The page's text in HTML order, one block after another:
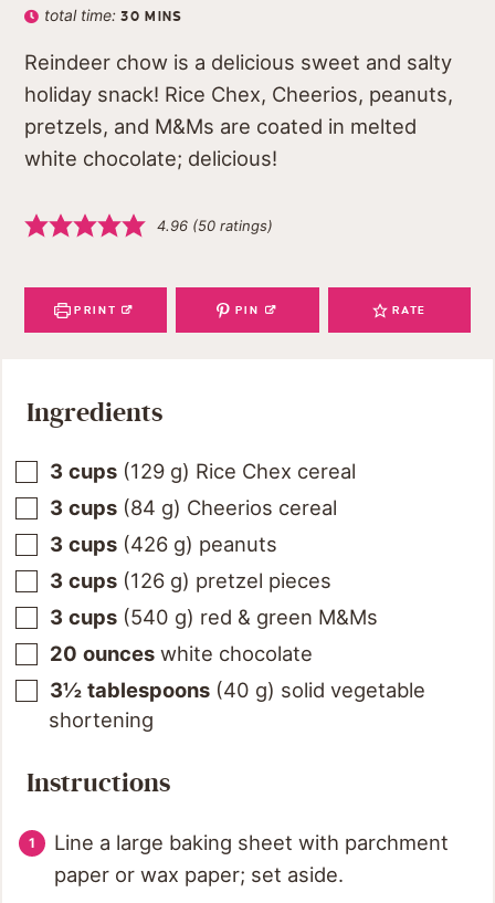
total time:30 MINS
Reindeer chow is a delicious sweet and salty
holiday snack! Rice Chex, Cheerios, peanuts,
pretzels, and M&Ms are coated in melted
white chocolate; delicious!
4.96 (50 ratings)
PRINT PIN RATE
Ingredients
3 cups (129 g) Rice Chex cereal
3 cups (84 g) Cheerios cereal
3 cups (426 g) peanuts
3 cups (126 g) pretzel pieces
3 cups (540 g) red & green M&Ms
20 ounces white chocolate
3½ tablespoons (40 g) solid vegetable
shortening
Instructions
Line a large baking sheet with parchment
paper or wax paper; set aside.